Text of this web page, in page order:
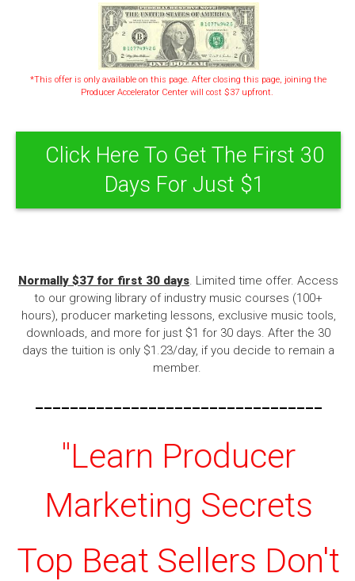
*This offer is only available on this page. After closing this page, joining the
Producer Accelerator Center will cost $37 upfront.
Click Here To Get The First 30
Days For Just $1
Normally $37 for first 30 days . Limited time offer. Access
to our growing library of industry music courses (100+
hours), producer marketing lessons, exclusive music tools,
downloads, and more for just $1 for 30 days. After the 30
days the tuition is only $1.23/day, if you decide to remain a
member.
---------------------------------
"Learn Producer
Marketing Secrets
Top Beat Sellers Don't